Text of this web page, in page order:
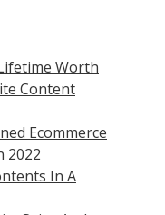
Worth
Content
Ecommerce
2022
In A